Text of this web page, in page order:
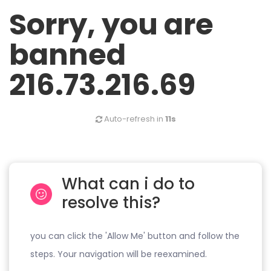
Sorry, you are
banned
216.73.216.69
Auto-refresh in 11s
What can i do to
resolve this?
you can click the 'Allow Me' button and follow the
steps. Your navigation will be reexamined.